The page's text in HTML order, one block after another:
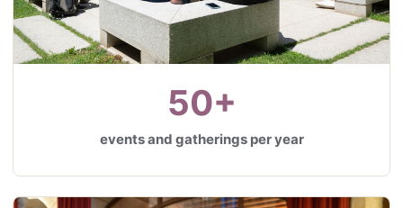
50+
events and gatherings per year